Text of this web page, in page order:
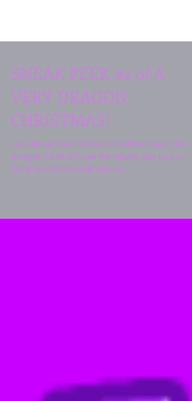
SNEAK PEEK #2 of A
VERY DRAGON
CHRISTMAS!
I am almost done! As usual, it will be longer than I
thought. I had to move the release date back to